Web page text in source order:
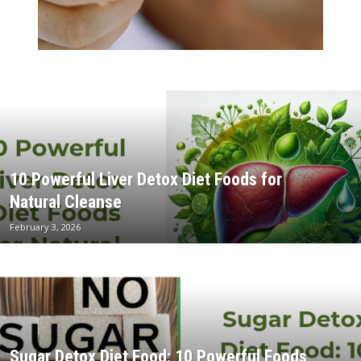
10 Powerful Liver Detox Diet Foods for
Natural Cleanse
February 3, 2026
Sugar Detox Diet Food: 10 Powerful Foods